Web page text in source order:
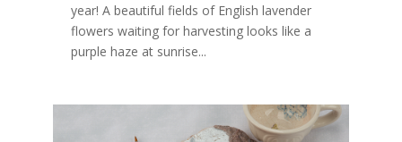
year! A beautiful fields of English lavender
flowers waiting for harvesting looks like a
purple haze at sunrise...